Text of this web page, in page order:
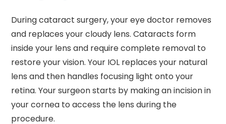
During cataract surgery, your eye doctor removes
and replaces your cloudy lens. Cataracts form
inside your lens and require complete removal to
restore your vision. Your IOL replaces your natural
lens and then handles focusing light onto your
retina. Your surgeon starts by making an incision in
your cornea to access the lens during the
procedure.